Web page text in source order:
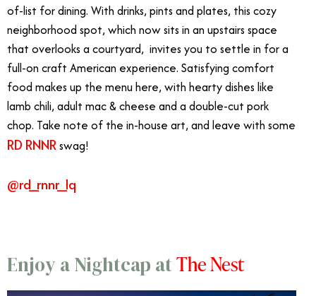
of-list for dining. With drinks, pints and plates, this cozy
neighborhood spot, which now sits in an upstairs space
that overlooks a courtyard, invites you to settle in for a
full-on craft American experience. Satisfying comfort
food makes up the menu here, with hearty dishes like
lamb chili, adult mac & cheese and a double-cut pork
chop. Take note of the in-house art, and leave with some
RD RNNRswag!
@rd_rnnr_lq
Enjoy a Nightcap atThe Nest